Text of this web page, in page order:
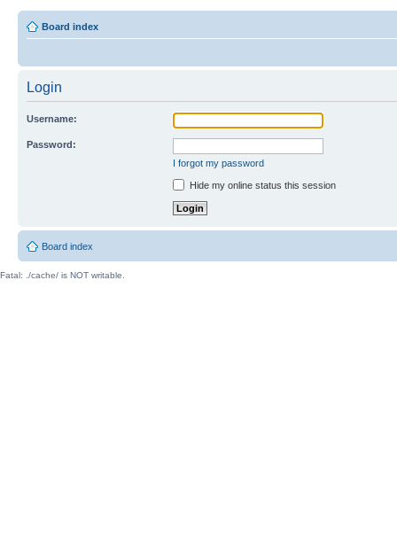
Board index
Login
Username:
Password:
I forgot my password
Hide my online status this session
Board index
Fatal: ./cache/ is NOT writable.